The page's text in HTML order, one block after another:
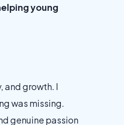
young
and growth. I
was missing.
genuine passion